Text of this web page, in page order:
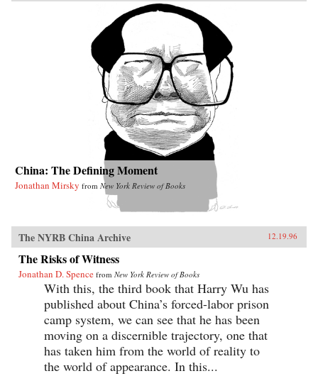
China: The Defining Moment
Jonathan Mirsky from New York Review of Books
The NYRB China Archive 12.19.96
The Risks of Witness
Jonathan D. Spence from New York Review of Books
With this, the third book that Harry Wu has
published about China’s forced-labor prison
camp system, we can see that he has been
moving on a discernible trajectory, one that
has taken him from the world of reality to
the world of appearance. In this...